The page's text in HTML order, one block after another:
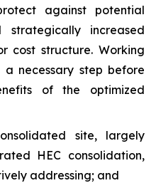
against potential
increased
cost structure. Working
necessary step before
of the optimized
site, largely
HEC consolidation,
addressing; and